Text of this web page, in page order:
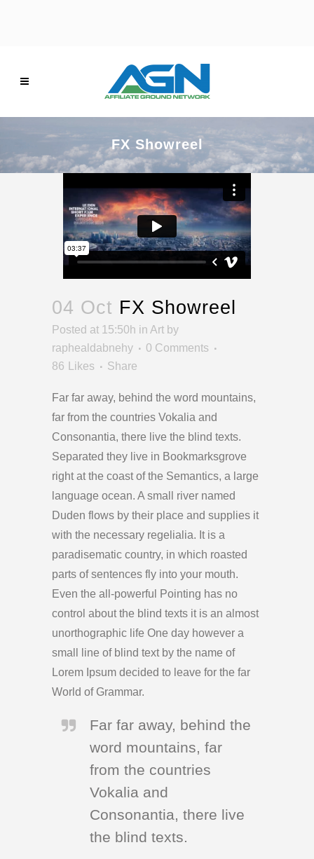
FX Showreel
04 Oct FX Showreel
Posted at 15:50h in Art by
raphealdabnehy
0 Comments
86
Likes Share
Far far away, behind the word mountains,
far from the countries Vokalia and
Consonantia, there live the blind texts.
Separated they live in Bookmarksgrove
right at the coast of the Semantics, a large
language ocean. A small river named
Duden flows by their place and supplies it
with the necessary regelialia. It is a
paradisematic country, in which roasted
parts of sentences fly into your mouth.
Even the all-powerful Pointing has no
control about the blind texts it is an almost
unorthographic life One day however a
small line of blind text by the name of
Lorem Ipsum decided to leave for the far
World of Grammar.
Far far away, behind the
word mountains, far
from the countries
Vokalia and
Consonantia, there live
the blind texts.